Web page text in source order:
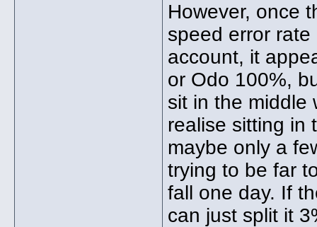
However, once
speed error
account, it
or Odo 100%,
sit in the middle
realise sitting in
maybe only a
trying to be far
fall one day. If
can just split it